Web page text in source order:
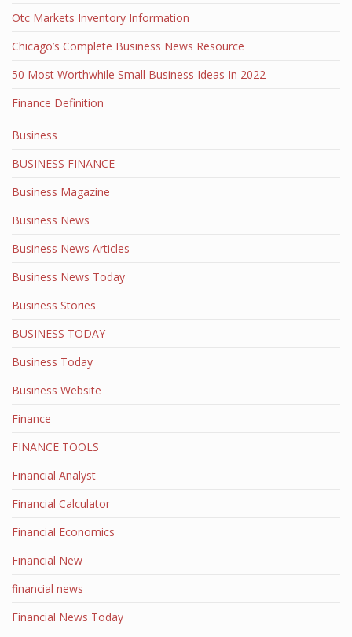
Otc Markets Inventory Information
Chicago’s Complete Business News Resource
50 Most Worthwhile Small Business Ideas In 2022
Finance Definition
Business
BUSINESS FINANCE
Business Magazine
Business News
Business News Articles
Business News Today
Business Stories
BUSINESS TODAY
Business Today
Business Website
Finance
FINANCE TOOLS
Financial Analyst
Financial Calculator
Financial Economics
Financial New
financial news
Financial News Today